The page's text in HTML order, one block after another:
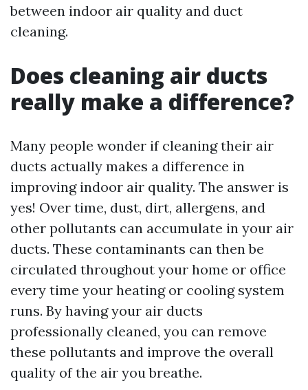
between indoor air quality and duct
cleaning.
Does cleaning air ducts
really make a difference?
Many people wonder if cleaning their air
ducts actually makes a difference in
improving indoor air quality. The answer is
yes! Over time, dust, dirt, allergens, and
other pollutants can accumulate in your air
ducts. These contaminants can then be
circulated throughout your home or office
every time your heating or cooling system
runs. By having your air ducts
professionally cleaned, you can remove
these pollutants and improve the overall
quality of the air you breathe.